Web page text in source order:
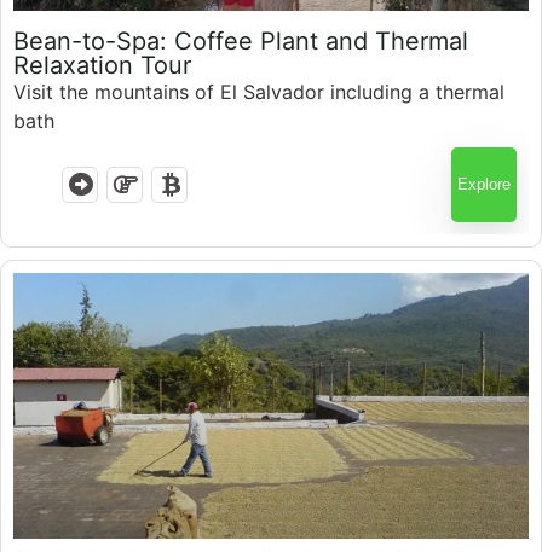
Bean-to-Spa: Coffee Plant and Thermal
Relaxation Tour
Visit the mountains of El Salvador including a thermal
bath
Explore
$50.00